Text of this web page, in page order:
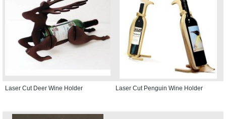
Laser Cut Deer Wine Holder Laser Cut Penguin Wine Holder